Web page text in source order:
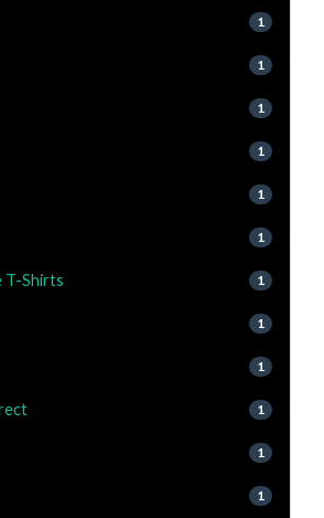
1
1
1
1
1
1
T-Shirts 1
1
1
1
1
1